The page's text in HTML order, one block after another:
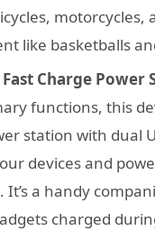
motorcycles,
like basketballs
Charge Power
functions, this
station with dual
devices and
It’s a handy
charged